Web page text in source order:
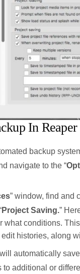
In Reaper
backup
navigate to the “
” window, find and
Project Saving.”
what conditions.
histories, along
automatically
additional or